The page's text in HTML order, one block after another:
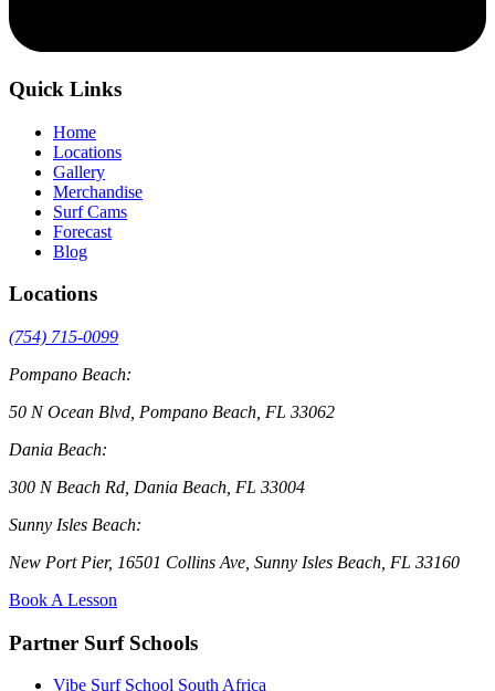
Quick Links
Home
Locations
Gallery
Merchandise
Surf Cams
Forecast
Blog
Locations
(754) 715-0099
Pompano Beach:
50 N Ocean Blvd, Pompano Beach, FL 33062
Dania Beach:
300 N Beach Rd, Dania Beach, FL 33004
Sunny Isles Beach:
New Port Pier, 16501 Collins Ave, Sunny Isles Beach, FL 33160
Book A Lesson
Partner Surf Schools
Vibe Surf School South Africa